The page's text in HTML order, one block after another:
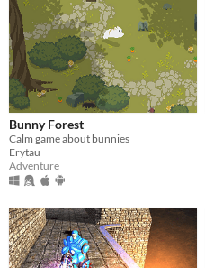
Bunny Forest
Calm game about bunnies
Erytau
Adventure